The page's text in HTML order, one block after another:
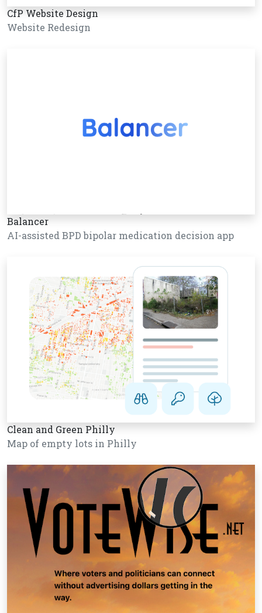
CfP Website Design
Website Redesign
Balancer
AI-assisted BPD bipolar medication decision app
Clean and Green Philly
Map of empty lots in Philly